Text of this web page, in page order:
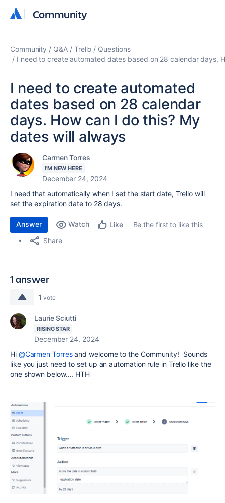
Community
Community
Community Q&A Trello
Questions
I need to create automated dates based on 28 calendar days.
I need to create automated
dates based on 28 calendar
days. How can I do this? My
dates will always
Carmen Torres
I'M NEW HERE
December 24, 2024
I need that automatically when I set the start date, Trello will
set the expiration date to 28 days.
Answer Watch Like
Be the first to like this
Share
1 answer
1 vote
Laurie Sciutti
RISING STAR
December 24, 2024
Hi @Carmen Torresand welcome to the Community! Sounds
like you just need to set up an automation rule in Trello like the
one shown below.... HTH